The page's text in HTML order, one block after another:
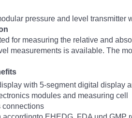
pressure and level transmitter
for measuring the relative and
measurements is available. The
with 5-segment digital display
modules and measuring cell
connections